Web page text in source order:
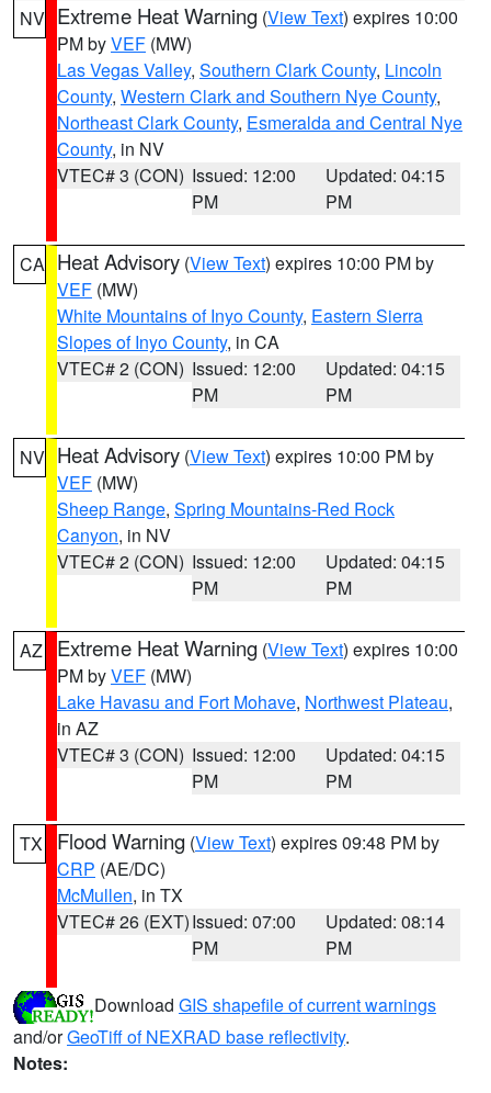
NV Extreme Heat Warning (View Text) expires 10:00
PM byVEF (MW)
Las Vegas Valley, Southern Clark County, Lincoln
County, Western Clark and Southern Nye County,
Northeast Clark County, Esmeralda and Central Nye
County, in NV
VTEC# 3 (CON) Issued: 12:00
PM
Updated: 04:15
PM
CA Heat Advisory (View Text) expires 10:00 PM by
VEF (MW)
White Mountains of Inyo County, Eastern Sierra
Slopes of Inyo County, in CA
VTEC# 2 (CON) Issued: 12:00
PM
Updated: 04:15
PM
NV Heat Advisory (View Text) expires 10:00 PM by
VEF (MW)
Sheep Range, Spring Mountains-Red Rock
Canyon, in NV
VTEC# 2 (CON) Issued: 12:00
PM
Updated: 04:15
PM
AZ Extreme Heat Warning (View Text) expires 10:00
PM byVEF (MW)
Lake Havasu and Fort Mohave, Northwest Plateau,
in AZ
VTEC# 3 (CON) Issued: 12:00
PM
Updated: 04:15
PM
TX Flood Warning (View Text) expires 09:48 PM by
CRP (AE/DC)
McMullen, in TX
VTEC# 26 (EXT)Issued: 07:00
PM
Updated: 08:14
PM
Download GIS shapefile of current warnings
and/orGeoTiff of NEXRAD base reflectivity.
Notes: